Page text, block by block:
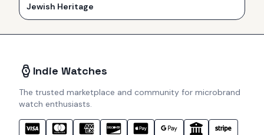
Jewish Heritage
Indie Watches
The trusted marketplace and community for microbrand
watch enthusiasts.